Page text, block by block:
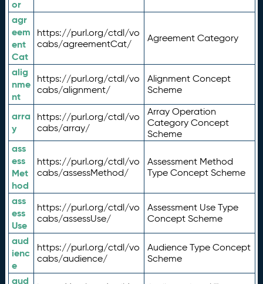
or
agr
eem
ent
Cat
https://purl.org/ctdl/vo
cabs/agreementCat/
Agreement Category
alig
nme
nt
https://purl.org/ctdl/vo
cabs/alignment/
Alignment Concept
Scheme
arra
y
https://purl.org/ctdl/vo
cabs/array/
Array Operation
Category Concept
Scheme
ass
ess
Met
hod
https://purl.org/ctdl/vo
cabs/assessMethod/
Assessment Method
Type Concept Scheme
ass
ess
Use
https://purl.org/ctdl/vo
cabs/assessUse/
Assessment Use Type
Concept Scheme
aud
ienc
e
https://purl.org/ctdl/vo
cabs/audience/
Audience Type Concept
Scheme
aud